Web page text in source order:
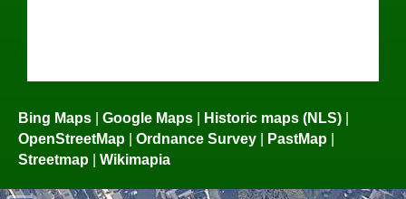
Bing Maps | Google Maps | Historic maps (NLS) |
OpenStreetMap | Ordnance Survey | PastMap |
Streetmap | Wikimapia